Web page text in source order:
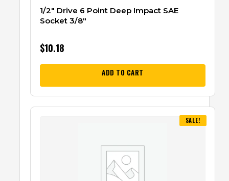
1/2″ Drive 6 Point Deep Impact SAE
Socket 3/8″
$10.18
ADD TO CART
SALE!